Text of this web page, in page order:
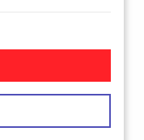
Home Internet